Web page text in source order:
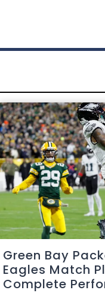
Green Bay
Eagles Match
Complete